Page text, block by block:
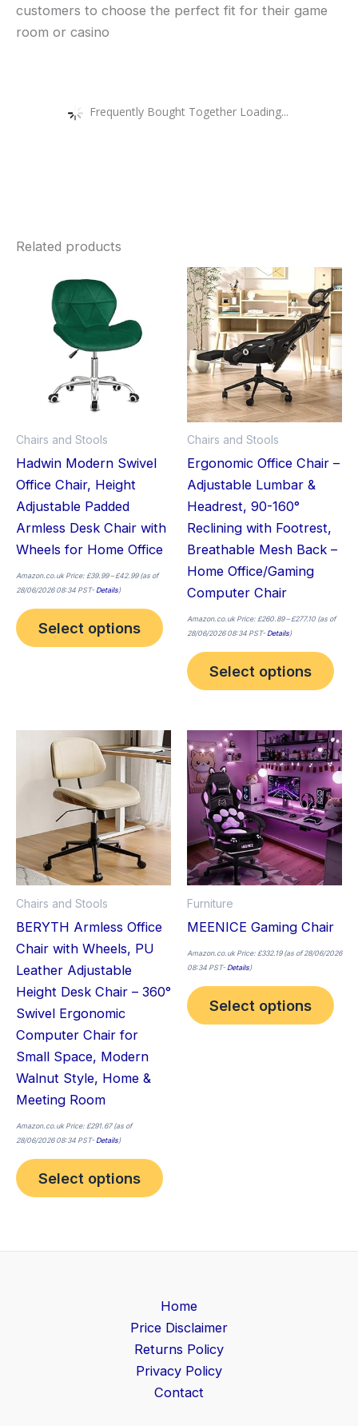
customers to choose the perfect fit for their game
room or casino
Frequently Bought Together Loading...
Related products
Chairs and Stools
Hadwin Modern Swivel
Office Chair, Height
Adjustable Padded
Armless Desk Chair with
Wheels for Home Office
Amazon.co.uk Price: £39.99– £42.99(as of
28/06/2026 08:34 PST-Details)
Select options
This
product
multiple
variants.
options
may
chosen
product
page
Chairs and Stools
Ergonomic Office Chair –
Adjustable Lumbar &
Headrest, 90-160°
Reclining with Footrest,
Breathable Mesh Back –
Home Office/Gaming
Computer Chair
Amazon.co.uk Price: £260.89– £277.10
Price
range:
£260.89
through
£277.10
(as of
28/06/2026 08:34 PST-Details)
Select options
This
has
The
may
Chairs and Stools
BERYTH Armless Office
Chair with Wheels, PU
Leather Adjustable
Height Desk Chair – 360°
Swivel Ergonomic
Computer Chair for
Small Space, Modern
Walnut Style, Home &
Meeting Room
Amazon.co.uk Price: £291.67(as of
28/06/2026 08:34 PST-Details)
Select options
This
product
has
multiple
variants.
options
chosen
product
page
Furniture
MEENICE Gaming Chair
Amazon.co.uk Price: £332.19(as of 28/06/2026
08:34 PST-Details)
Select options
This
has
The
on
Home
Price Disclaimer
Returns Policy
Privacy Policy
Contact